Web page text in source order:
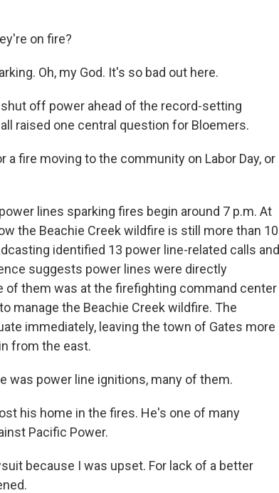
on fire?
Oh, my God. It's so bad out here.
off power ahead of the record-setting
raised one central question for Bloemers.
a fire moving to the community on Labor Day, or
lines sparking fires begin around 7 p.m. At
the Beachie Creek wildfire is still more than 10
identified 13 power line-related calls and
suggests power lines were directly
of them was at the firefighting command center
manage the Beachie Creek wildfire. The
immediately, leaving the town of Gates more
from the east.
was power line ignitions, many of them.
his home in the fires. He's one of many
Pacific Power.
because I was upset. For lack of a better